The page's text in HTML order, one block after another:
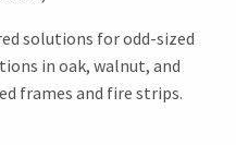
solutions for odd-sized
in oak, walnut, and
frames and fire strips.